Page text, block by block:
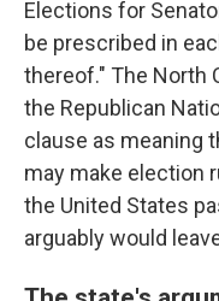
Elections for
be prescribed in
thereof." The North
the Republican
clause as meaning
may make election
the United States
arguably would